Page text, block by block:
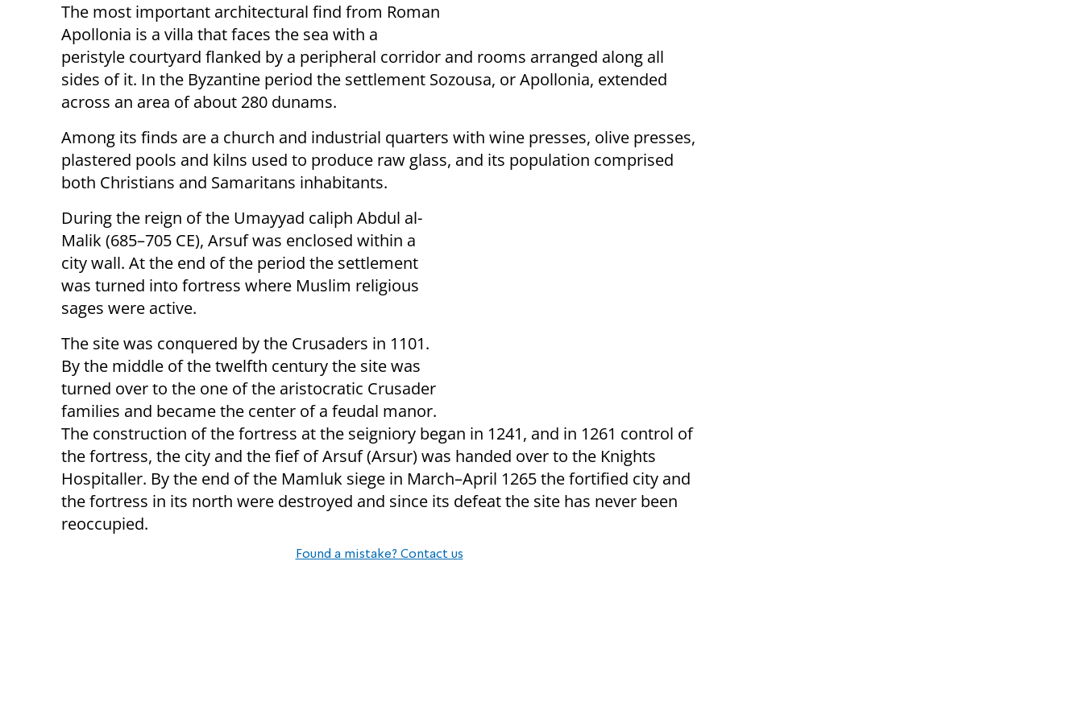
The most important architectural find from Roman
Apollonia is a villa that faces the sea with a
peristyle courtyard flanked by a peripheral corridor and rooms arranged along all
sides of it. In the Byzantine period the settlement Sozousa, or Apollonia, extended
across an area of about 280 dunams.
Among its finds are a church and industrial quarters with wine presses, olive presses,
plastered pools and kilns used to produce raw glass, and its population comprised
both Christians and Samaritans inhabitants.
During the reign of the Umayyad caliph Abdul al-
Malik (685–705 CE), Arsuf was enclosed within a
city wall. At the end of the period the settlement
was turned into fortress where Muslim religious
sages were active.
The site was conquered by the Crusaders in 1101.
By the middle of the twelfth century the site was
turned over to the one of the aristocratic Crusader
families and became the center of a feudal manor.
The construction of the fortress at the seigniory began in 1241, and in 1261 control of
the fortress, the city and the fief of Arsuf (Arsur) was handed over to the Knights
Hospitaller. By the end of the Mamluk siege in March–April 1265 the fortified city and
the fortress in its north were destroyed and since its defeat the site has never been
reoccupied.
Found a mistake? Contact us